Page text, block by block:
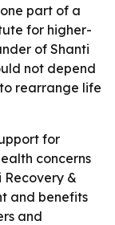
part of a
for higher-
of Shanti
not depend
rearrange life
for
concerns
Recovery &
and benefits
and